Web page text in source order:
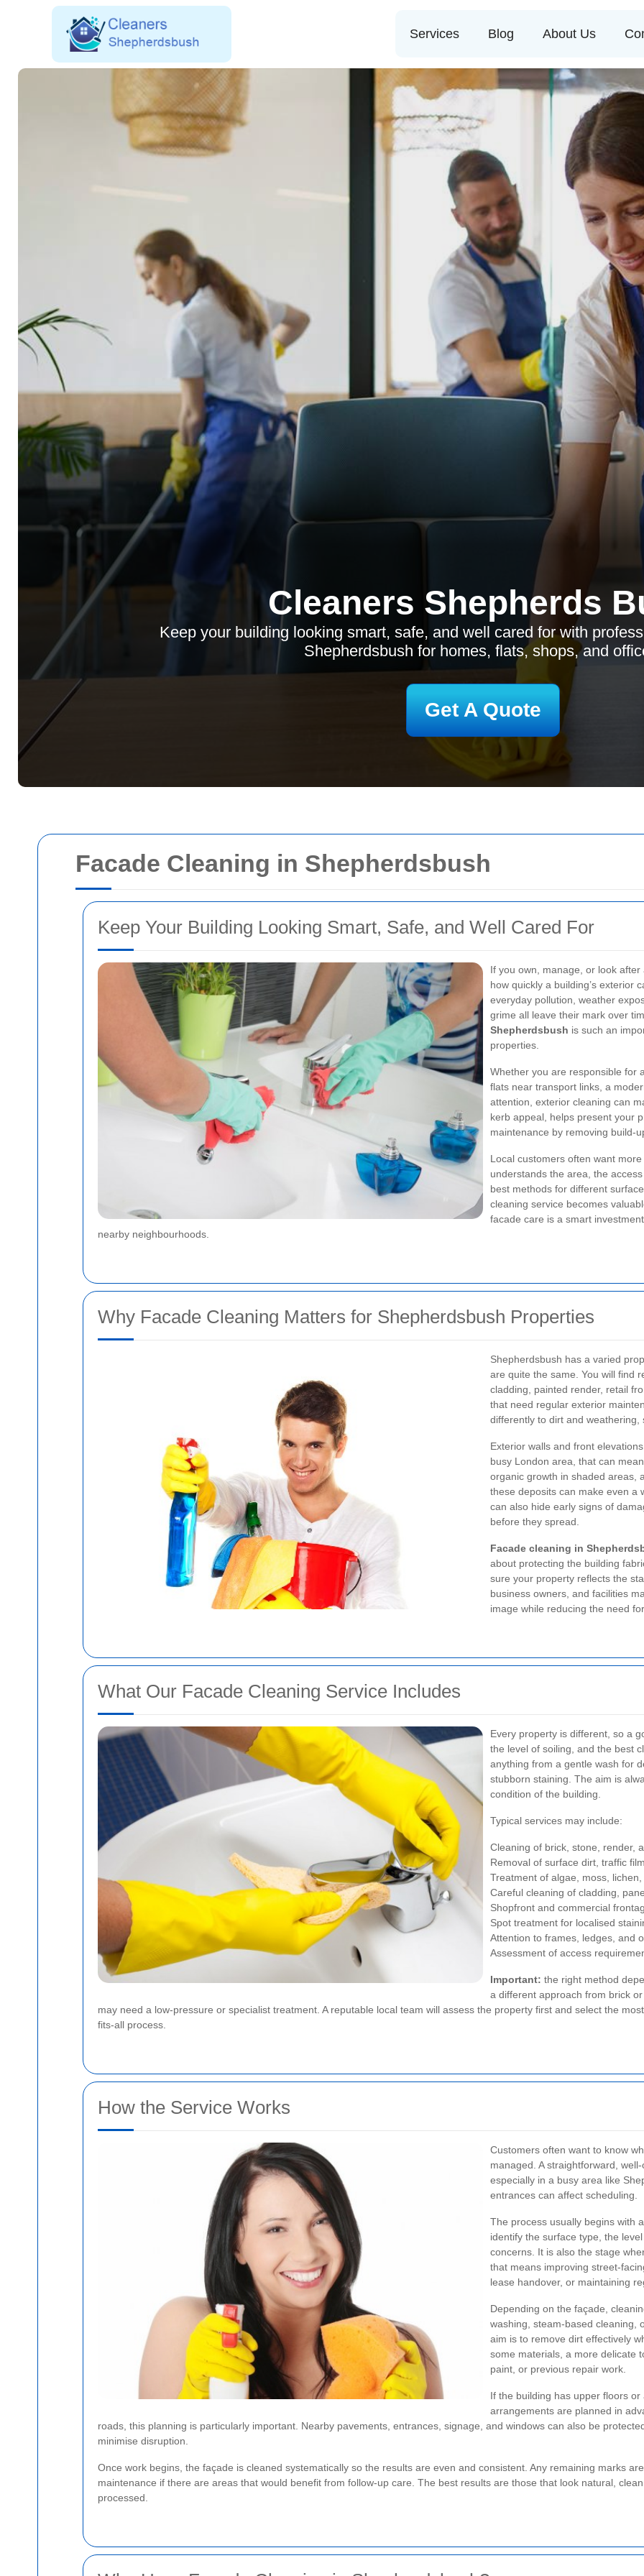
Facade Cleaning in Shepherdsbush
Keep Your Building Looking Smart, Safe, and Well Cared For
If you own, manage, or look
how quickly a building’s exterior
everyday pollution, weather
grime all leave their mark over
Shepherdsbush is such an
properties.
Whether you are responsible for
flats near transport links, a
attention, exterior cleaning can
kerb appeal, helps present your
maintenance by removing build-
Local customers often want
understands the area, the
best methods for different
cleaning service becomes
facade care is a smart
nearby neighbourhoods.
Why Facade Cleaning Matters for Shepherdsbush Properties
Shepherdsbush has a varied
are quite the same. You will find
cladding, painted render, retail
that need regular exterior
differently to dirt and
Exterior walls and front
busy London area, that can
organic growth in shaded areas,
these deposits can make even a
can also hide early signs of
before they spread.
Facade cleaning in
about protecting the building
sure your property reflects the
business owners, and facilities
image while reducing the need
What Our Facade Cleaning Service Includes
Every property is different, so a
the level of soiling, and the best
anything from a gentle wash for
stubborn staining. The aim is
condition of the building.
Typical services may include:
Cleaning of brick, stone, render,
Removal of surface dirt, traffic
Treatment of algae, moss,
Careful cleaning of cladding,
Shopfront and commercial
Spot treatment for localised
Attention to frames, ledges, and
Assessment of access
Important: the right method
a different approach from brick
may need a low-pressure or specialist treatment. A reputable local team will assess the property first and select the
fits-all process.
How the Service Works
Customers often want to know
managed. A straightforward,
especially in a busy area like
entrances can affect scheduling.
The process usually begins with
identify the surface type, the
concerns. It is also the stage
that means improving street-
lease handover, or maintaining
Depending on the façade,
washing, steam-based cleaning,
aim is to remove dirt effectively
some materials, a more delicate
paint, or previous repair work.
If the building has upper floors
arrangements are planned in
roads, this planning is particularly important. Nearby pavements, entrances, signage, and windows can also be
minimise disruption.
Once work begins, the façade is cleaned systematically so the results are even and consistent. Any remaining marks
maintenance if there are areas that would benefit from follow-up care. The best results are those that look natural,
processed.
Services Blog About Us
Cleaners Shepherds
Keep your building looking smart, safe, and well cared for with
Shepherdsbush for homes, flats, shops, and
Get A Quote